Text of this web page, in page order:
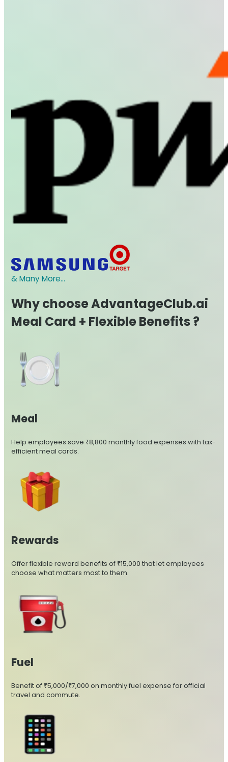
& Many More...
Why choose AdvantageClub.ai
Meal Card + Flexible Benefits ?
Meal
Help employees save ₹8,800 monthly food expenses with tax-
efficient meal cards.
Rewards
Offer flexible reward benefits of ₹15,000 that let employees
choose what matters most to them.
Fuel
Benefit of ₹5,000/₹7,000 on monthly fuel expense for official
travel and commute.